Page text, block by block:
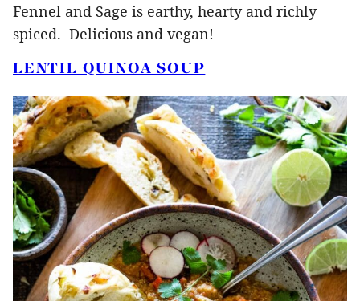
Fennel and Sage is earthy, hearty and richly
spiced. Delicious and vegan!
LENTIL QUINOA SOUP